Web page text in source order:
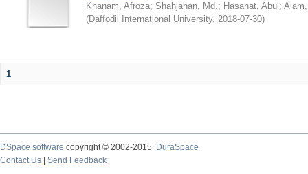
Khanam, Afroza; Shahjahan, Md.; Hasanat, Abul ;
(Daffodil International University, 2018-07-30)
1
DSpace software copyright © 2002-2015
DuraSpace
Contact Us
Send Feedback